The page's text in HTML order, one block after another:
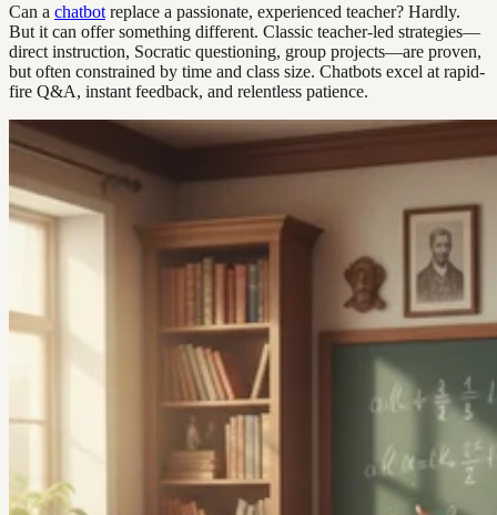
Can a chatbot replace a passionate, experienced teacher? Hardly.
But it can offer something different. Classic teacher-led strategies—
direct instruction, Socratic questioning, group projects—are proven,
but often constrained by time and class size. Chatbots excel at rapid-
fire Q&A, instant feedback, and relentless patience.